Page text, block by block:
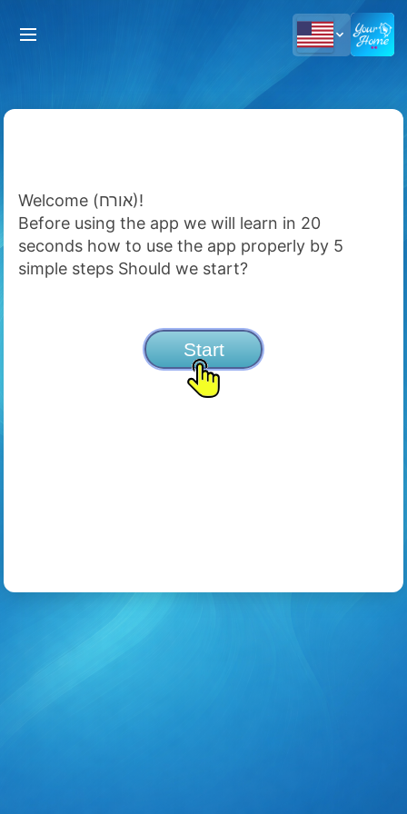
Welcome (אורח)!
Before using the app we will learn in 20
seconds how to use the app properly by 5
simple steps Should we start?
Start